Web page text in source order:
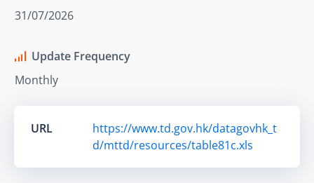
31/07/2026
Update Frequency
Monthly
URL
https://www.td.gov.hk/datagovhk_t
d/mttd/resources/table81c.xls